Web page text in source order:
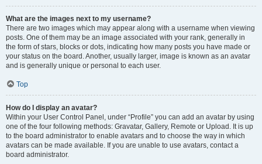
What are the images next to my username?
There are two images which may appear along with a username when viewing
posts. One of them may be an image associated with your rank, generally in
the form of stars, blocks or dots, indicating how many posts you have made or
your status on the board. Another, usually larger, image is known as an avatar
and is generally unique or personal to each user.
Top
How do I display an avatar?
Within your User Control Panel, under “Profile” you can add an avatar by using
one of the four following methods: Gravatar, Gallery, Remote or Upload. It is up
to the board administrator to enable avatars and to choose the way in which
avatars can be made available. If you are unable to use avatars, contact a
board administrator.